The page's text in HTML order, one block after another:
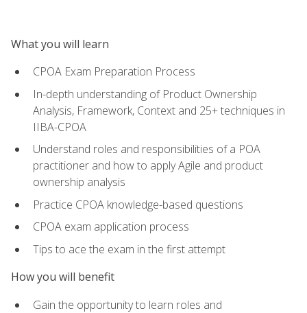
What you will learn
CPOA Exam Preparation Process
In-depth understanding of Product Ownership
Analysis, Framework, Context and 25+ techniques in
IIBA-CPOA
Understand roles and responsibilities of a POA
practitioner and how to apply Agile and product
ownership analysis
Practice CPOA knowledge-based questions
CPOA exam application process
Tips to ace the exam in the first attempt
How you will benefit
Gain the opportunity to learn roles and